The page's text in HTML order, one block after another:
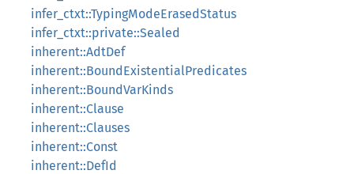
infer_ctxt::TypingModeErasedStatus
infer_ctxt::private::Sealed
inherent::AdtDef
inherent::BoundExistentialPredicates
inherent::BoundVarKinds
inherent::Clause
inherent::Clauses
inherent::Const
inherent::DefId